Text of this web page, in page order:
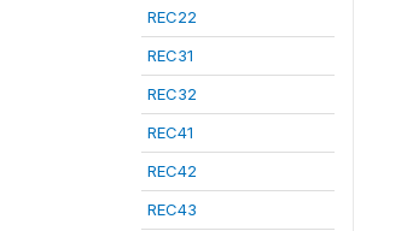
REC22
REC31
REC32
REC41
REC42
REC43